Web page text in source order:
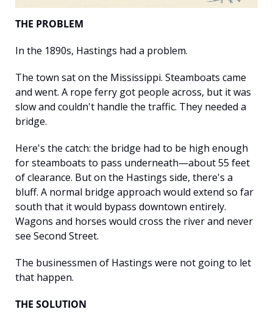
THE PROBLEM
In the 1890s, Hastings had a problem.
The town sat on the Mississippi. Steamboats came
and went. A rope ferry got people across, but it was
slow and couldn't handle the traffic. They needed a
bridge.
Here's the catch: the bridge had to be high enough
for steamboats to pass underneath—about 55 feet
of clearance. But on the Hastings side, there's a
bluff. A normal bridge approach would extend so far
south that it would bypass downtown entirely.
Wagons and horses would cross the river and never
see Second Street.
The businessmen of Hastings were not going to let
that happen.
THE SOLUTION